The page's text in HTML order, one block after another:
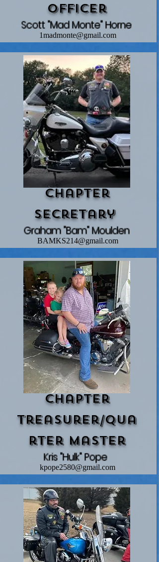
Officer
Scott "Mad Monte" Horne
1madmonte@gmail.com
Chapter
Secretary
Graham "Bam" Moulden
BAMKS214@gmail.com
Chapter
Treasurer/Qua
rtEr Master
Kris "Hulk" Pope
kpope2580@gmail.com